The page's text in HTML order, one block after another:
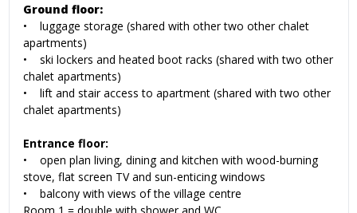
Ground floor:
• luggage storage (shared with other two other chalet
apartments)
• ski lockers and heated boot racks (shared with two other
chalet apartments)
• lift and stair access to apartment (shared with two other
chalet apartments)
Entrance floor:
• open plan living, dining and kitchen with wood-burning
stove, flat screen TV and sun-enticing windows
• balcony with views of the village centre